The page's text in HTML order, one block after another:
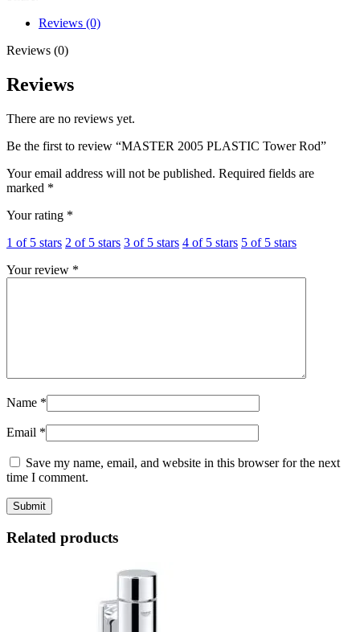
Reviews (0)
Reviews (0)
Reviews
There are no reviews yet.
Be the first to review “MASTER 2005 PLASTIC Tower Rod”
Your email address will not be published. Required fields are
marked *
Your rating *
1 of 5 stars 2 of 5 stars 3 of 5 stars 4 of 5 stars 5 of 5 stars
Your review *
Name *
Email *
Save my name, email, and website in this browser for the next
time I comment.
Related products